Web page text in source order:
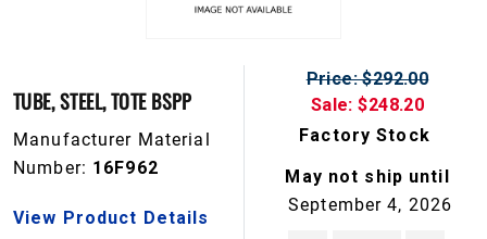
TUBE, STEEL, TOTE BSPP
Manufacturer Material
Number: 16F962
View Product Details
Price: $292.00
Sale: $248.20
Factory Stock
May not ship until
September 4, 2026